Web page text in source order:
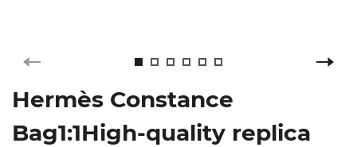
Hermès Constance
Bag1:1High-quality replica